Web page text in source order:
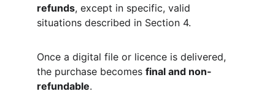
refunds, except in specific, valid
situations described in Section 4.
Once a digital file or licence is delivered,
the purchase becomes final and non-
refundable.